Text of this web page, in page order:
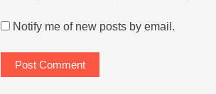
Notify me of new posts by email.